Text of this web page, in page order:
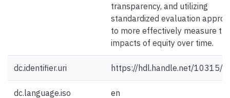
transparency, and utilizing
standardized evaluation
to more effectively measure
impacts of equity over time.
dc.identifier.uri https://hdl.handle.net/10315/
dc.language.iso en